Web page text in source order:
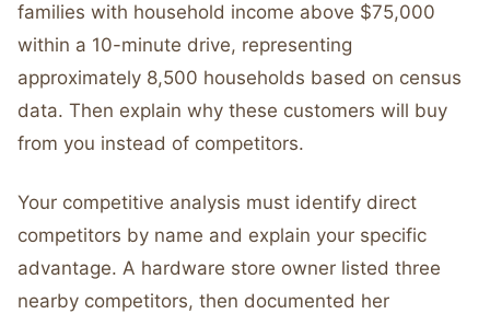
families with household income above $75,000
within a 10-minute drive, representing
approximately 8,500 households based on census
data. Then explain why these customers will buy
from you instead of competitors.
Your competitive analysis must identify direct
competitors by name and explain your specific
advantage. A hardware store owner listed three
nearby competitors, then documented her